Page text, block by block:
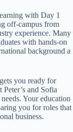
with Day 1
off-campus from
experience. Many
with hands-on
background a
you ready for
and Sofia
Your education
you for roles that
business.